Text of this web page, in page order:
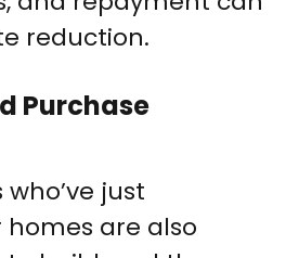
reduction.
Purchase
just
are also